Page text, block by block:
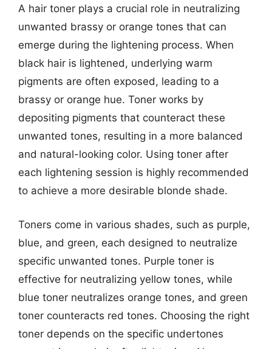
A hair toner plays a crucial role in neutralizing
unwanted brassy or orange tones that can
emerge during the lightening process. When
black hair is lightened, underlying warm
pigments are often exposed, leading to a
brassy or orange hue. Toner works by
depositing pigments that counteract these
unwanted tones, resulting in a more balanced
and natural-looking color. Using toner after
each lightening session is highly recommended
to achieve a more desirable blonde shade.
Toners come in various shades, such as purple,
blue, and green, each designed to neutralize
specific unwanted tones. Purple toner is
effective for neutralizing yellow tones, while
blue toner neutralizes orange tones, and green
toner counteracts red tones. Choosing the right
toner depends on the specific undertones